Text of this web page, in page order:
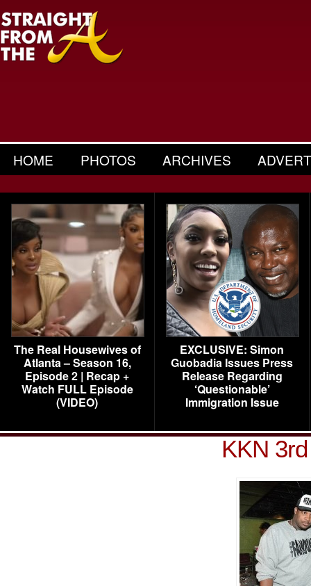
HOME PHOTOS ARCHIVES
The Real Housewives of
Atlanta – Season 16,
Episode 2 | Recap +
Watch FULL Episode
(VIDEO)
EXCLUSIVE: Simon
Guobadia Issues Press
Release Regarding
‘Questionable’
Immigration Issue
KKN